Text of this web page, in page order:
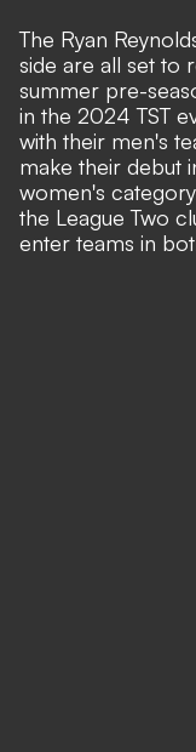
The Ryan
side are all set to
summer pre-
in the 2024 TST
with their men's
make their debut
women's
the League Two
enter teams in